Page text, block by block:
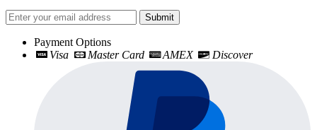
Submit
Payment Options
Visa
Master Card AMEX Discover